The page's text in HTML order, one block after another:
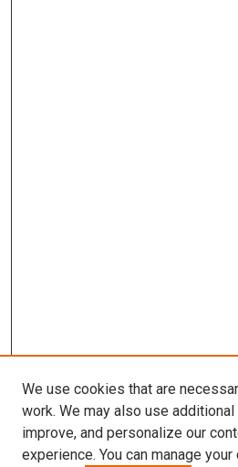
We use cookies that are
work. We may also use
improve, and personalize our
experience. You can manage